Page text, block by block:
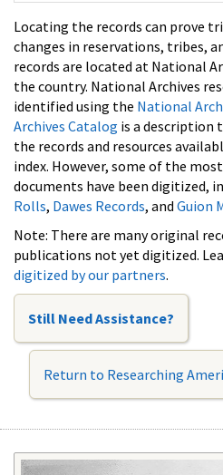
Locating the records can prove
changes in reservations, tribes,
records are located at National
the country. National Archives
identified using the National
Archives Catalog is a description
the records and resources
index. However, some of the
documents have been digitized,
Rolls, Dawes Records, and Guion
Note: There are many original
publications not yet digitized.
digitized by our partners.
Still Need Assistance?
Return to Researching